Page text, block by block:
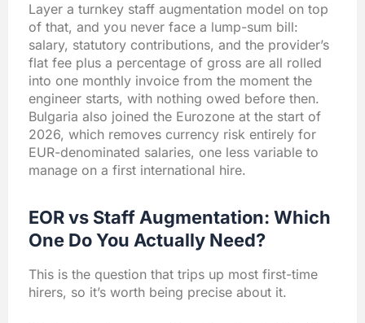
Layer a turnkey staff augmentation model on top
of that, and you never face a lump-sum bill:
salary, statutory contributions, and the provider’s
flat fee plus a percentage of gross are all rolled
into one monthly invoice from the moment the
engineer starts, with nothing owed before then.
Bulgaria also joined the Eurozone at the start of
2026, which removes currency risk entirely for
EUR-denominated salaries, one less variable to
manage on a first international hire.
EOR vs Staff Augmentation: Which
One Do You Actually Need?
This is the question that trips up most first-time
hirers, so it’s worth being precise about it.